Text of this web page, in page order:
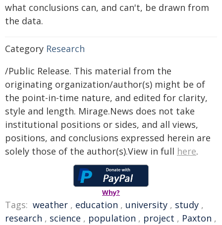
what conclusions can, and can't, be drawn from
the data.
Category Research
/Public Release. This material from the
originating organization/author(s) might be of
the point-in-time nature, and edited for clarity,
style and length. Mirage.News does not take
institutional positions or sides, and all views,
positions, and conclusions expressed herein are
solely those of the author(s).View in full here.
Why?
Tags: weather , education , university , study ,
research , science , population , project , Paxton ,